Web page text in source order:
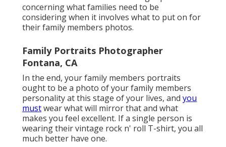
concerning what families need to be
considering when it involves what to put on for
their family members photos.
Family Portraits Photographer
Fontana, CA
In the end, your family members portraits
ought to be a photo of your family members
personality at this stage of your lives, and you
mustwear what will mirror that and what
makes you feel excellent. If a single person is
wearing their vintage rock n' roll T-shirt, you all
much better have one.